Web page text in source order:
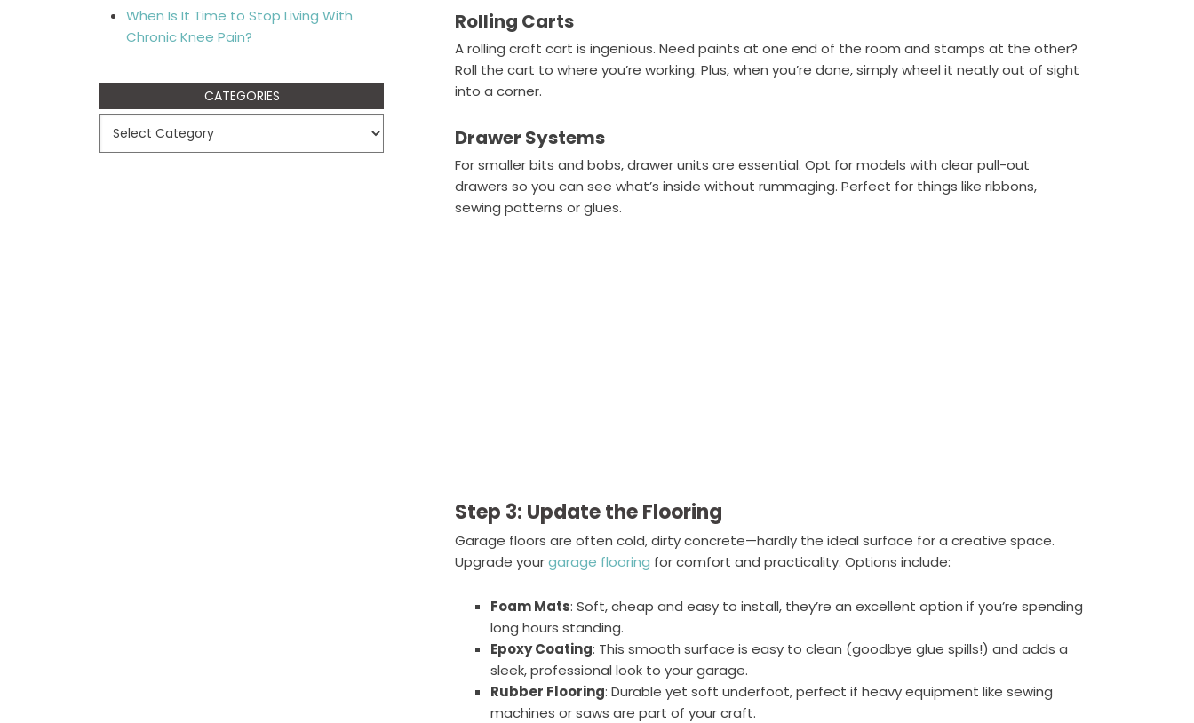
Rolling Carts
A rolling craft cart is ingenious. Need paints at one end of the room and stamps at the other?
Roll the cart to where you’re working. Plus, when you’re done, simply wheel it neatly out of sight
into a corner.
Drawer Systems
For smaller bits and bobs, drawer units are essential. Opt for models with clear pull-out
drawers so you can see what’s inside without rummaging. Perfect for things like ribbons,
sewing patterns or glues.
Step 3: Update the Flooring
Garage floors are often cold, dirty concrete—hardly the ideal surface for a creative space.
Upgrade yourgarage flooring for comfort and practicality. Options include:
Foam Mats: Soft, cheap and easy to install, they’re an excellent option if you’re spending
long hours standing.
Epoxy Coating: This smooth surface is easy to clean (goodbye glue spills!) and adds a
sleek, professional look to your garage.
Rubber Flooring: Durable yet soft underfoot, perfect if heavy equipment like sewing
machines or saws are part of your craft.
When Is It Time to Stop Living With
Chronic Knee Pain?
CATEGORIES